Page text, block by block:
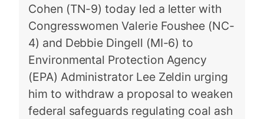
Cohen (TN-9) today led a letter with
Congresswomen Valerie Foushee (NC-
4) and Debbie Dingell (MI-6) to
Environmental Protection Agency
(EPA) Administrator Lee Zeldin urging
him to withdraw a proposal to weaken
federal safeguards regulating coal ash